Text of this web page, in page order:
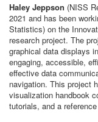
Haley Jeppson (NISS
2021 and has been
Statistics) on the
research project. The
graphical data displays
engaging, accessible,
effective data
navigation. This project
visualization handbook
tutorials, and a